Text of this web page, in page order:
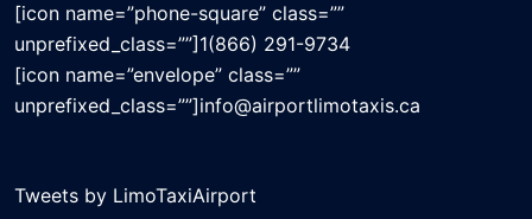
[icon name=”phone-square” class=””
unprefixed_class=””]1(866) 291-9734
[icon name=”envelope” class=””
unprefixed_class=””]info@airportlimotaxis.ca
Tweets by LimoTaxiAirport